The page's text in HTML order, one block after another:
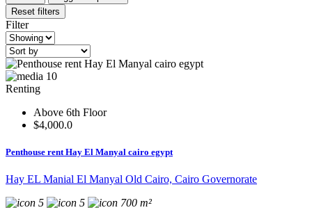
Reset filters
Filter
10
Renting
Above 6th Floor
$4,000.0
Penthouse rent Hay El Manyal cairo egypt
Hay EL Manial El Manyal Old Cairo, Cairo Governorate
5
5 700 m²